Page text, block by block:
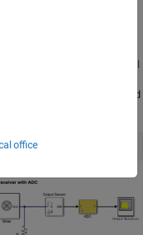
receiver design from the
FS range of sqrt(100e-3) V and
office